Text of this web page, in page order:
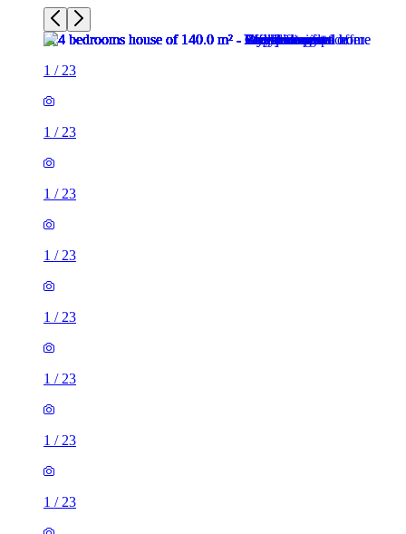
1 / 23
1 / 23
1 / 23
1 / 23
1 / 23
1 / 23
1 / 23
1 / 23